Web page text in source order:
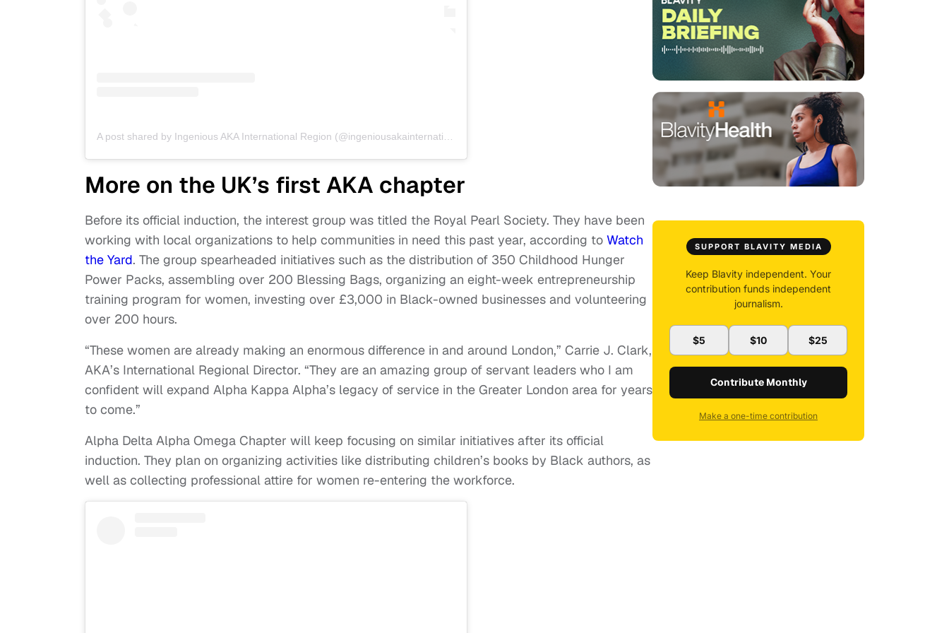
More on the UK’s first AKA chapter
Before its official induction, the interest group was titled the Royal Pearl Society. They have been
working with local organizations to help communities in need this past year, according to Watch
the Yard. The group spearheaded initiatives such as the distribution of 350 Childhood Hunger
Power Packs, assembling over 200 Blessing Bags, organizing an eight-week entrepreneurship
training program for women, investing over £3,000 in Black-owned businesses and volunteering
over 200 hours.
“These women are already making an enormous difference in and around London,” Carrie J. Clark,
AKA’s International Regional Director. “They are an amazing group of servant leaders who I am
confident will expand Alpha Kappa Alpha’s legacy of service in the Greater London area for years
to come.”
Alpha Delta Alpha Omega Chapter will keep focusing on similar initiatives after its official
induction. They plan on organizing activities like distributing children’s books by Black authors, as
well as collecting professional attire for women re-entering the workforce.
SUPPORT BLAVITY MEDIA
Keep Blavity independent. Your
contribution funds independent
journalism.
$5 $10 $25
Contribute Monthly
Make a one-time contribution